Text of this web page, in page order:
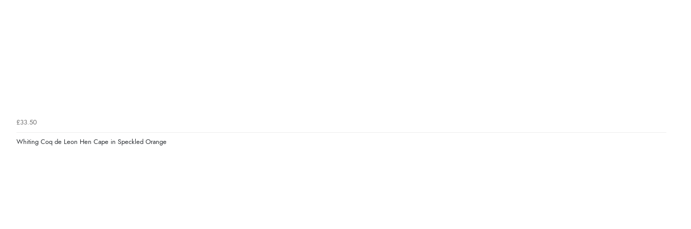
£33.50
Whiting Coq de Leon Hen Cape in Speckled Orange